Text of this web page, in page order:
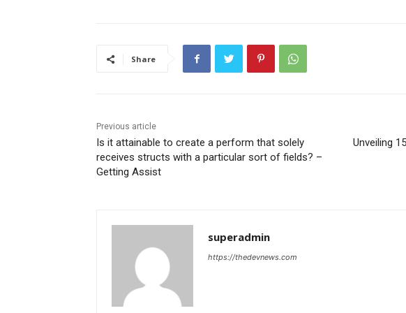
Share
Previous article
Is it attainable to create a perform that solely
receives structs with a particular sort of fields? –
Getting Assist
Unveiling
superadmin
https://thedevnews.com